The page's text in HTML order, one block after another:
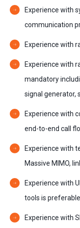
Experience with
communication
Experience with
Experience with
mandatory
signal generator,
Experience with
end-to-end call
Experience with
Massive MIMO,
Experience with
tools is
Experience with